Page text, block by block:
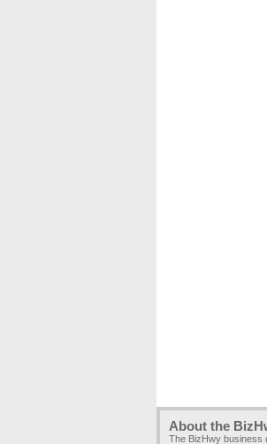
About the
The BizHwy business